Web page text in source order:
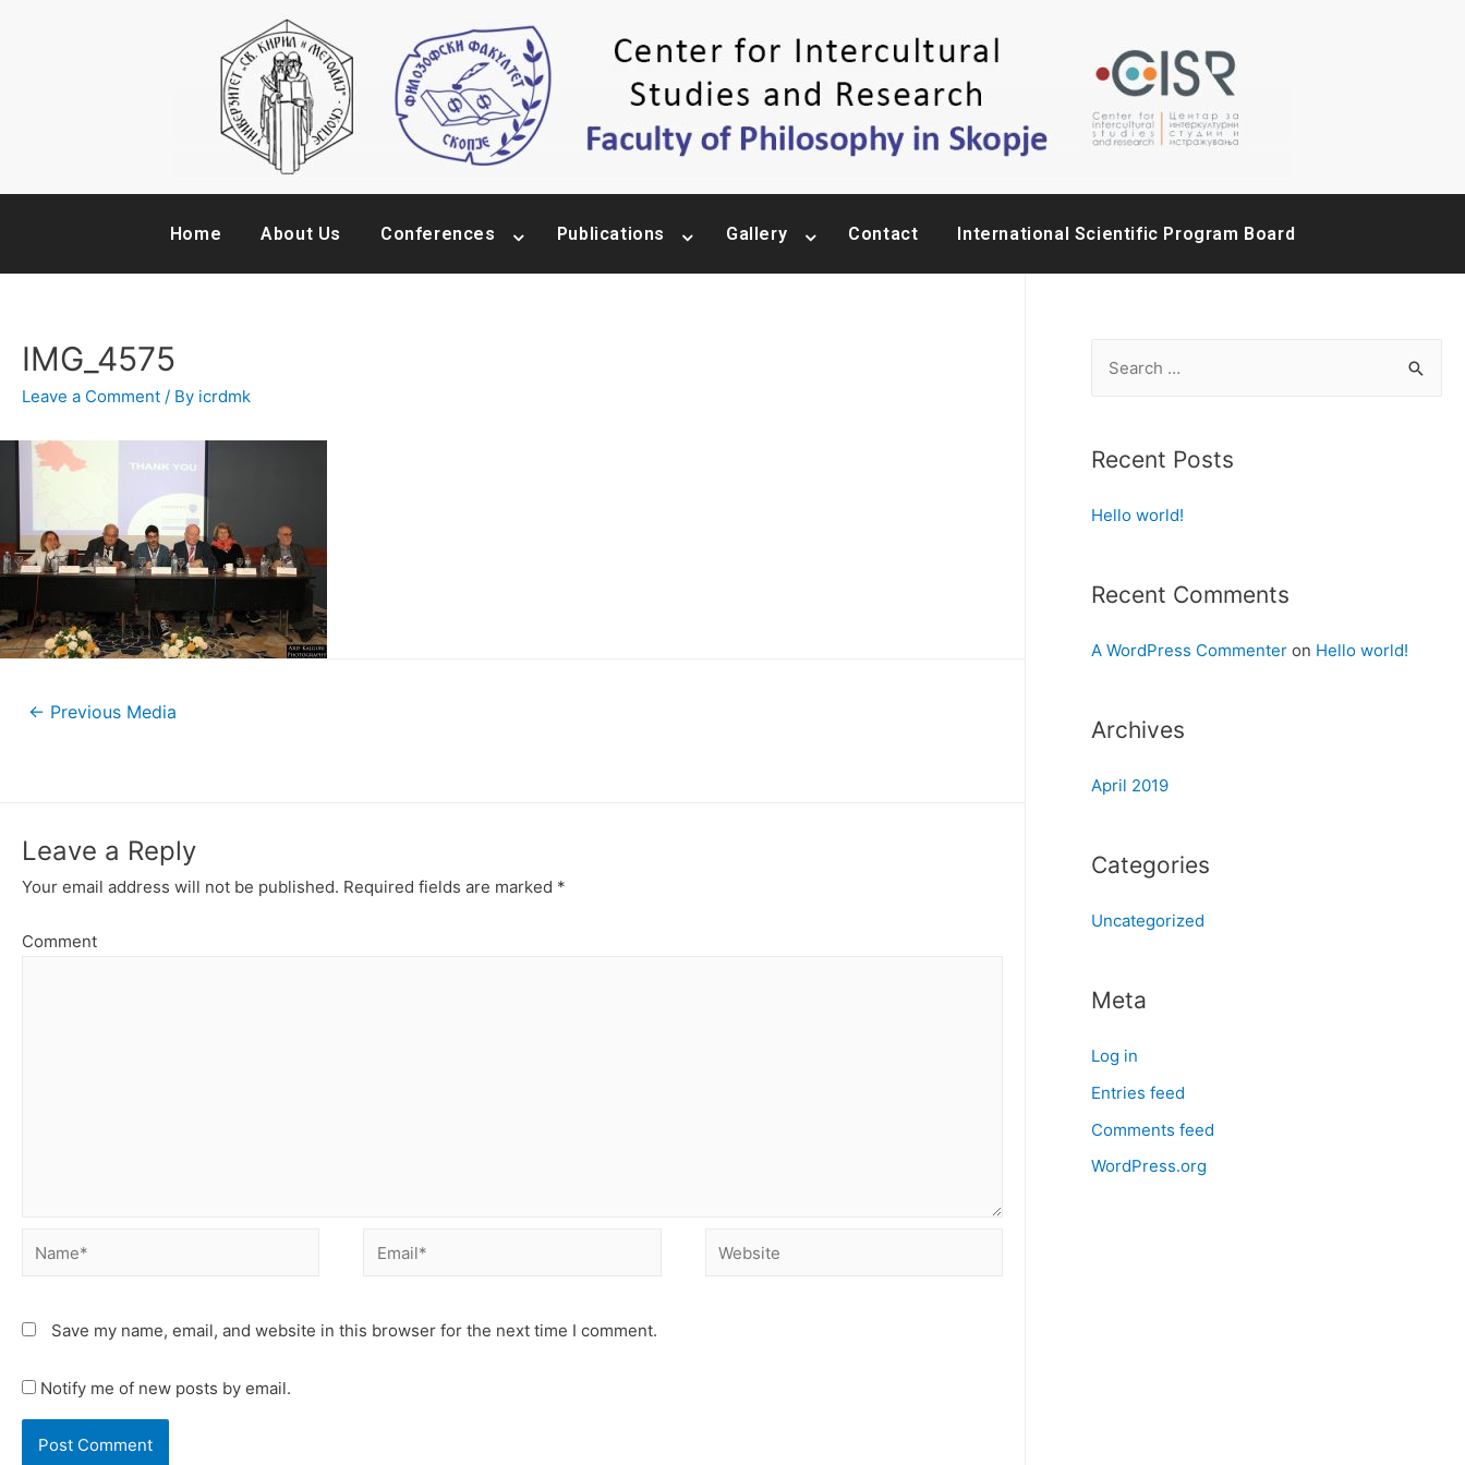
Home About Us Conferences Publications Gallery Contact International Scientific Program Board
IMG_4575
Leave a Comment / By icrdmk
← Previous Media
Leave a Reply
Your email address will not be published. Required fields are marked *
Comment
Save my name, email, and website in this browser for the next time I comment.
Notify me of new posts by email.
Recent Posts
Hello world!
Recent Comments
A WordPress Commenteron Hello world!
Archives
April 2019
Categories
Uncategorized
Meta
Log in
Entries feed
Comments feed
WordPress.org